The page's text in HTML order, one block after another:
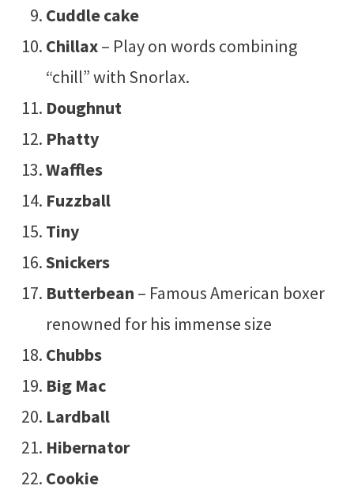
Cuddle cake
Chillax– Play on words combining
“chill” with Snorlax.
Doughnut
Phatty
Waffles
Fuzzball
Tiny
Snickers
Butterbean – Famous American boxer
renowned for his immense size
Chubbs
Big Mac
Lardball
Hibernator
Cookie